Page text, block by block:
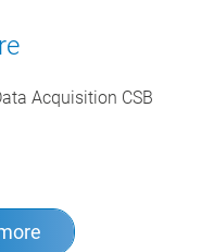
Acquisition CSB